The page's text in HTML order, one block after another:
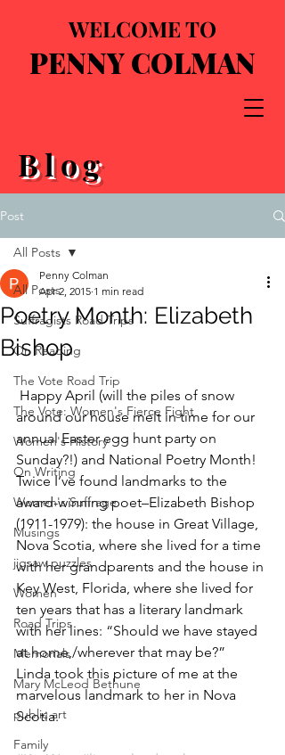
WELCOME TO
PENNY COLMAN
Blog
Post
All Posts
Suffragists Road Trips
On Reading
The Vote Road Trip
The Vote: Women's Fierce Fight
Women's History
On Writing
Women's Suffrage
Musings
jigsaw puzzles
Women
Road Trips
Memorials
Mary McLeod Bethune
public art
Family
All Posts
Poetry Month: Elizabeth
Bishop
Penny Colman
Apr 2, 2015 1 min read
around our house melt in time for our
annual Easter egg hunt party on
Sunday?!) and National Poetry Month!
Twice I’ve found landmarks to the
award-winning poet–Elizabeth Bishop
(1911-1979): the house in Great Village,
Nova Scotia, where she lived for a time
with her grandparents and the house in
Key West, Florida, where she lived for
ten years that has a literary landmark
with her lines: “Should we have stayed
at home,/wherever that may be?”
Linda took this picture of me at the
marvelous landmark to her in Nova
Scotia.